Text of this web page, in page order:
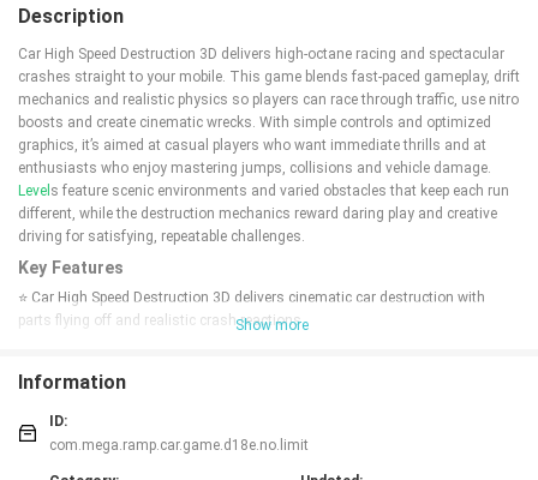
Description
Car High Speed Destruction 3D delivers high-octane racing and spectacular
crashes straight to your mobile. This game blends fast-paced gameplay, drift
mechanics and realistic physics so players can race through traffic, use nitro
boosts and create cinematic wrecks. With simple controls and optimized
graphics, it’s aimed at casual players who want immediate thrills and at
enthusiasts who enjoy mastering jumps, collisions and vehicle damage.
Level s feature scenic environments and varied obstacles that keep each run
different, while the destruction mechanics reward daring play and creative
driving for satisfying, repeatable challenges.
Key Features
⭐ Car High Speed Destruction 3D delivers cinematic car destruction with
parts flying off and realistic crash reactions.
⭐ Scenic, exotic locations that change the feel of each course and add visual
variety to races and jumps.
⭐ Varying levels of damage ensure collisions look different every time, from
minor dents to dramatic breakups.
Show more
Information
ID:
com.mega.ramp.car.game.d18e.no.limit